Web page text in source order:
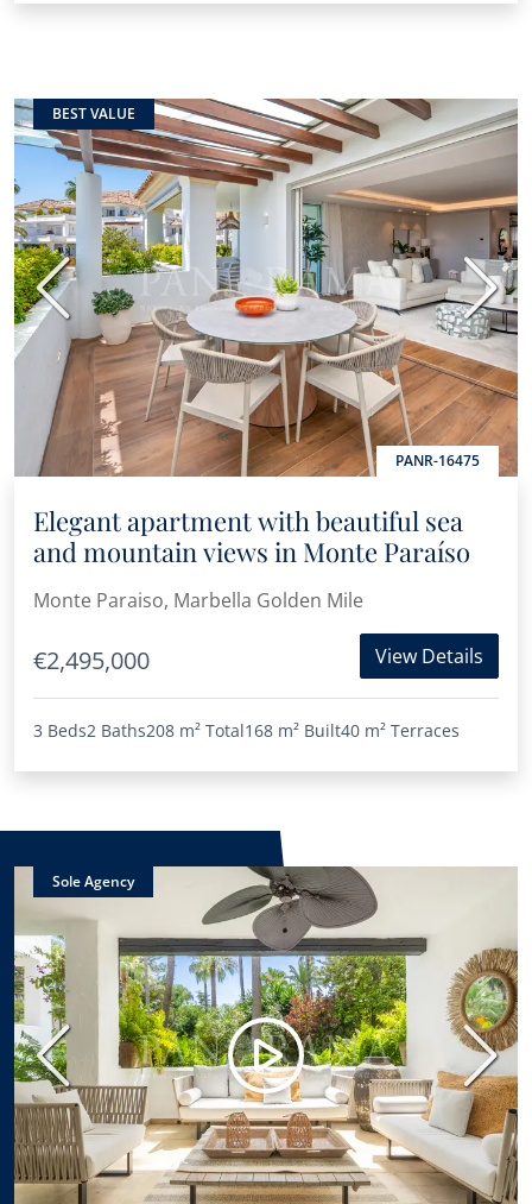
BEST VALUE
PANR-16475
Previous Next
Elegant apartment with beautiful sea
and mountain views in Monte Paraíso
Monte Paraiso, Marbella Golden Mile
€2,495,000 View Details
3 Beds2 Baths208 m² Total168 m² Built40 m² Terraces
Previous Next
Sole Agency